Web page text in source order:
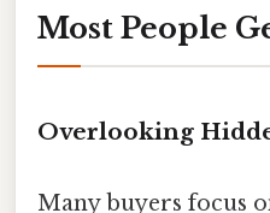
Most People
Overlooking
Many buyers focus